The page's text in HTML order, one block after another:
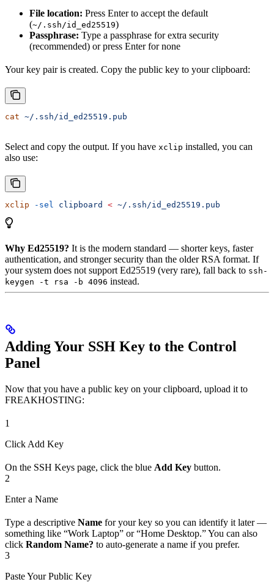
File location: Press Enter to accept the default
(~/.ssh/id_ed25519)
Passphrase: Type a passphrase for extra security
(recommended) or press Enter for none
Your key pair is created. Copy the public key to your clipboard:
cat ~/.ssh/id_ed25519.pub
Select and copy the output. If you have xclip installed, you can
also use:
xclip -sel clipboard < ~/.ssh/id_ed25519.pub
Why Ed25519? It is the modern standard — shorter keys, faster
authentication, and stronger security than the older RSA format. If
your system does not support Ed25519 (very rare), fall back to ssh-
keygen -t rsa -b 4096 instead.
Adding Your SSH Key to the Control
Panel
Now that you have a public key on your clipboard, upload it to
FREAKHOSTING:
1
Click Add Key
On the SSH Keys page, click the blue Add Key button.
2
Enter a Name
Type a descriptive Name for your key so you can identify it later —
something like “Work Laptop” or “Home Desktop.” You can also
click Random Name? to auto-generate a name if you prefer.
3
Paste Your Public Key